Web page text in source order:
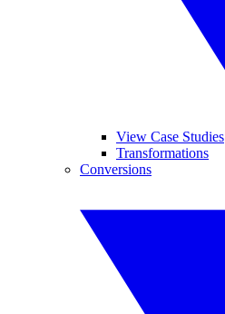
View Case Studies
Transformations
Conversions